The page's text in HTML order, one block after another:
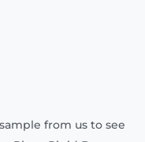
from us to see